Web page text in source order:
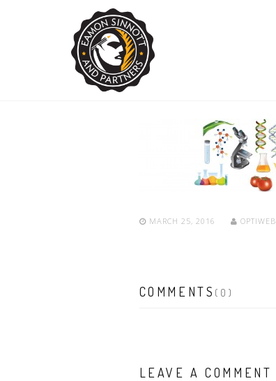
MARCH 25, 2016 OPTIWEB
COMMENTS (0)
LEAVE A COMMENT